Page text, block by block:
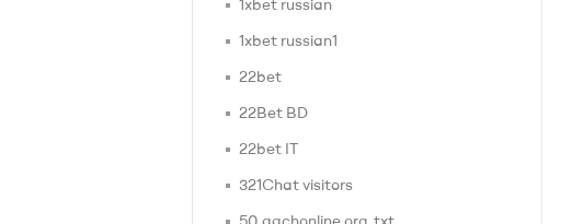
1xbet russian
1xbet russian1
22bet
22Bet BD
22bet IT
321Chat visitors